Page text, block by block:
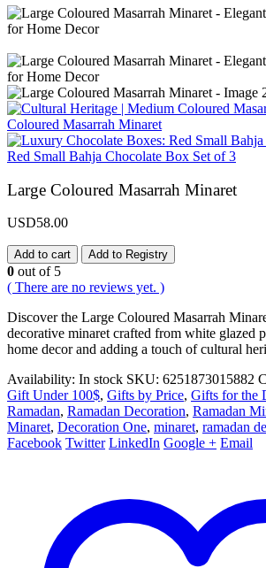
Coloured Masarrah Minaret
Red Small Bahja Chocolate Box Set of 3
Large Coloured Masarrah Minaret
USD58.00
Add to cart Add to Registry
0 out of 5
( There are no reviews yet. )
Discover the Large Coloured Masarrah
decorative minaret crafted from white glazed
home decor and adding a touch of cultural
Availability: In stock SKU: 6251873015882
Gift Under 100$, Gifts by Price, Gifts for the
Ramadan, Ramadan Decoration, Ramadan
Minaret, Decoration One, minaret, ramadan
Facebook Twitter LinkedIn Google + Email